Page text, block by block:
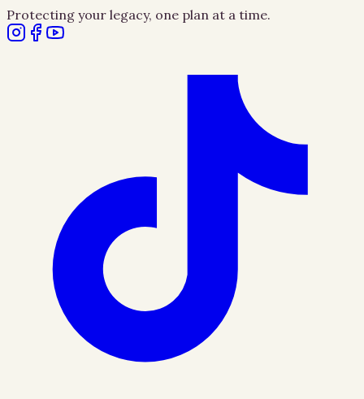
Protecting your legacy, one plan at a time.